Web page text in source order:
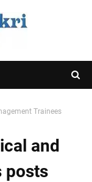
Trainees
and
posts